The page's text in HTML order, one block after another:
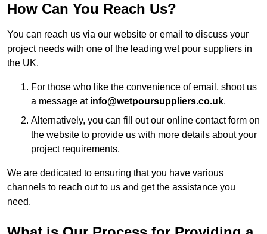
How Can You Reach Us?
You can reach us via our website or email to discuss your
project needs with one of the leading wet pour suppliers in
the UK.
For those who like the convenience of email, shoot us
a message at info@wetpoursuppliers.co.uk.
Alternatively, you can fill out our online contact form on
the website to provide us with more details about your
project requirements.
We are dedicated to ensuring that you have various
channels to reach out to us and get the assistance you
need.